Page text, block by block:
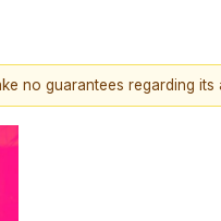
no guarantees regarding